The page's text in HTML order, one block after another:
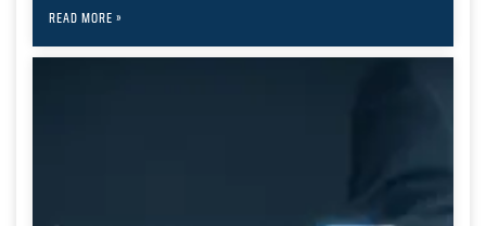
READ MORE »